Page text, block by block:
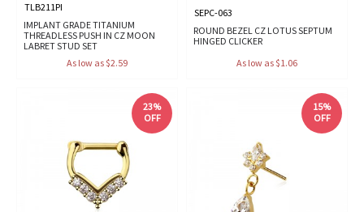
TLB211PI
IMPLANT GRADE TITANIUM
THREADLESS PUSH IN CZ MOON
LABRET STUD SET
As low as $2.59
SEPC-063
ROUND BEZEL CZ LOTUS SEPTUM
HINGED CLICKER
As low as $1.06
23%
OFF
15%
OFF